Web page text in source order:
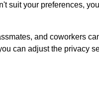
suit your preferences,
and coworkers
can adjust the privacy